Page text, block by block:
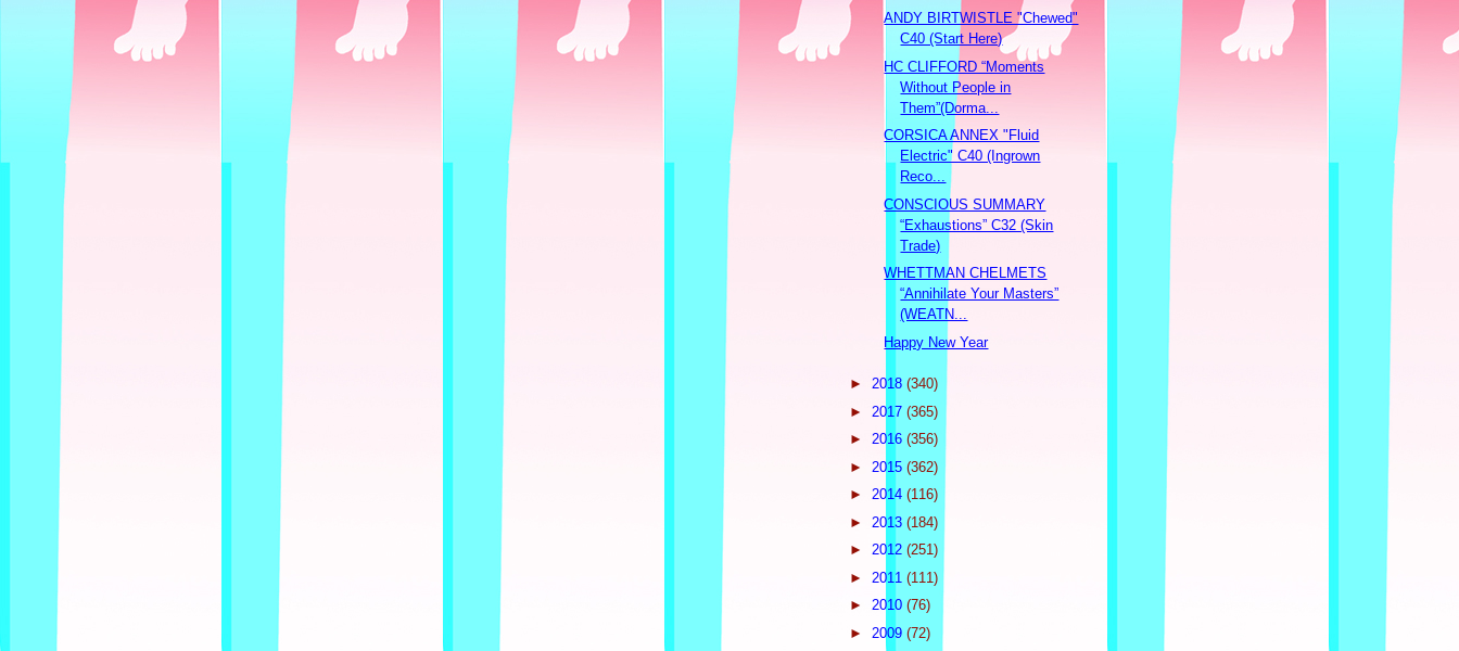
ANDY BIRTWISTLE "Chewed"
C40 (Start Here)
HC CLIFFORD “Moments
Without People in
Them”(Dorma...
CORSICA ANNEX "Fluid
Electric" C40 (Ingrown
Reco...
CONSCIOUS SUMMARY
“Exhaustions” C32 (Skin
Trade)
WHETTMAN CHELMETS
“Annihilate Your Masters”
(WEATN...
Happy New Year
► 2018 (340)
► 2017 (365)
► 2016 (356)
► 2015 (362)
► 2014 (116)
► 2013 (184)
► 2012 (251)
► 2011 (111)
► 2010 (76)
► 2009 (72)